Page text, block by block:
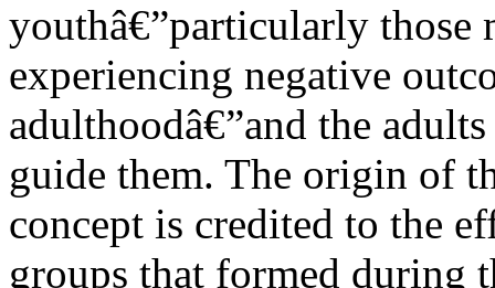
youthâ€”particularly those
experiencing negative
adulthoodâ€”and the
guide them. The origin of
concept is credited to the
groups that formed during